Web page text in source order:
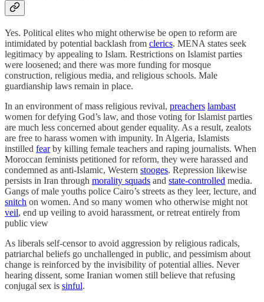
Yes. Political elites who might otherwise be open to reform are
intimidated by potential backlash from clerics. MENA states seek
legitimacy by appealing to Islam. Restrictions on Islamist parties
were loosened; and there was more funding for mosque
construction, religious media, and religious schools. Male
guardianship laws remain in place.
In an environment of mass religious revival, preachers lambast
women for defying God’s law, and those voting for Islamist parties
are much less concerned about gender equality. As a result, zealots
are free to harass women with impunity. In Algeria, Islamists
instilled fearby killing female teachers and raping journalists. When
Moroccan feminists petitioned for reform, they were harassed and
condemned as anti-Islamic, Western stooges. Repression likewise
persists in Iran through morality squads and state-controlled media.
Gangs of male youths police Cairo’s streets as they leer, lecture, and
snitch on women. And so many women who otherwise might not
veil, end up veiling to avoid harassment, or retreat entirely from
public view
As liberals self-censor to avoid aggression by religious radicals,
patriarchal beliefs go unchallenged in public, and pessimism about
change is reinforced by the invisibility of potential allies. Never
hearing dissent, some Iranian women still believe that refusing
conjugal sex is sinful.